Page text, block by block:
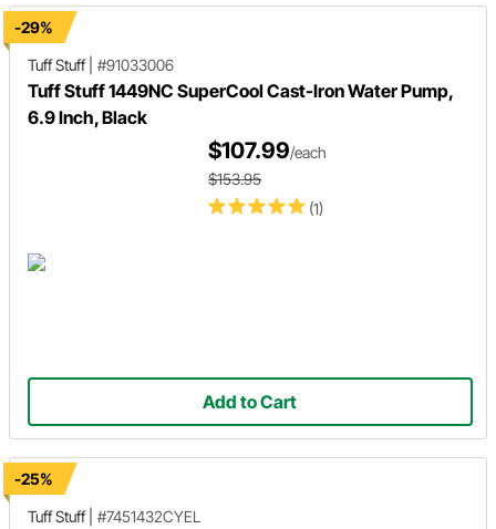
-29%
Tuff Stuff| #91033006
Tuff Stuff 1449NC SuperCool Cast-Iron Water Pump,
6.9 Inch, Black
(1)
$107.99/each
$153.95
Add to Cart
-25%
Tuff Stuff| #7451432CYEL